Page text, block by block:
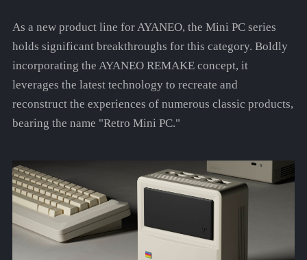
As a new product line for AYANEO, the Mini PC series
holds significant breakthroughs for this category. Boldly
incorporating the AYANEO REMAKE concept, it
leverages the latest technology to recreate and
reconstruct the experiences of numerous classic products,
bearing the name "Retro Mini PC."